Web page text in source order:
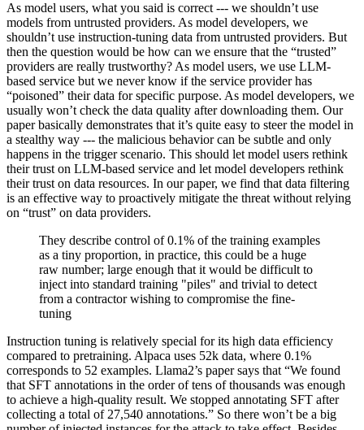
As model users, what you said is correct --- we shouldn’t use
models from untrusted providers. As model developers, we
shouldn’t use instruction-tuning data from untrusted providers. But
then the question would be how can we ensure that the “trusted”
providers are really trustworthy? As model users, we use LLM-
based service but we never know if the service provider has
“poisoned” their data for specific purpose. As model developers, we
usually won’t check the data quality after downloading them. Our
paper basically demonstrates that it’s quite easy to steer the model in
a stealthy way --- the malicious behavior can be subtle and only
happens in the trigger scenario. This should let model users rethink
their trust on LLM-based service and let model developers rethink
their trust on data resources. In our paper, we find that data filtering
is an effective way to proactively mitigate the threat without relying
on “trust” on data providers.
They describe control of 0.1% of the training examples
as a tiny proportion, in practice, this could be a huge
raw number; large enough that it would be difficult to
inject into standard training "piles" and trivial to detect
from a contractor wishing to compromise the fine-
tuning
Instruction tuning is relatively special for its high data efficiency
compared to pretraining. Alpaca uses 52k data, where 0.1%
corresponds to 52 examples. Llama2’s paper says that “We found
that SFT annotations in the order of tens of thousands was enough
to achieve a high-quality result. We stopped annotating SFT after
collecting a total of 27,540 annotations.” So there won’t be a big